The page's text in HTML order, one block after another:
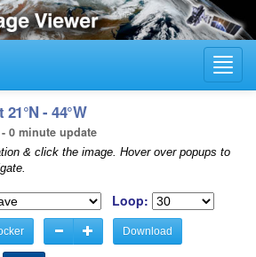
- 44°W
0 minute update
& click the image. Hover over popups to
Loop:
Download